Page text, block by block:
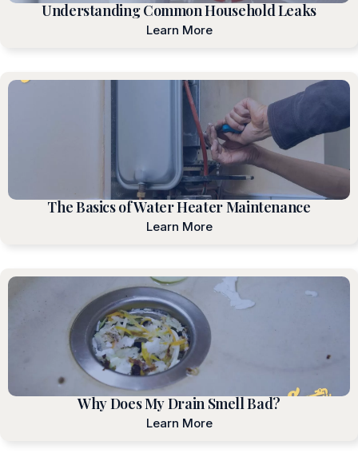
Understanding Common Household Leaks
Learn More
The Basics of Water Heater Maintenance
Learn More
Why Does My Drain Smell Bad?
Learn More